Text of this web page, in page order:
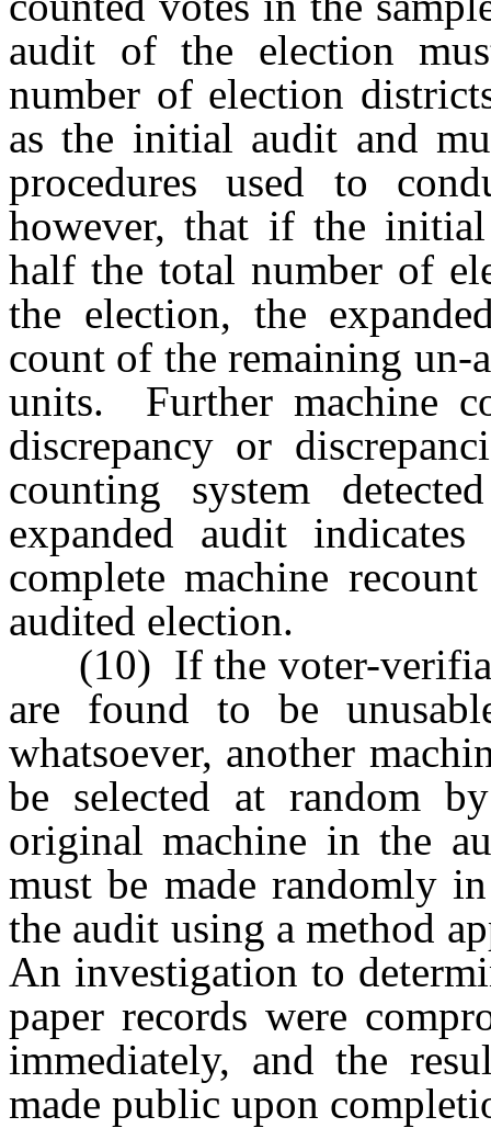
audit of the election
number of election
as the initial audit and
procedures used to
however, that if the
half the total number of
the election, the
count of the remaining un-
units. Further machine
discrepancy or
counting system
expanded audit
complete machine
audited election.
(10) If the voter-
are found to be
whatsoever, another
be selected at random
original machine in the
must be made randomly
the audit using a method
An investigation to
paper records were
immediately, and the
made public upon